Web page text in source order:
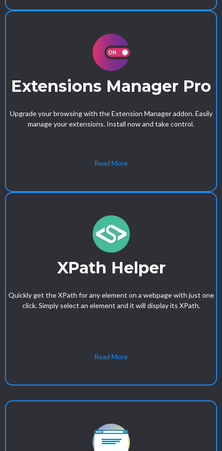
Extensions Manager Pro
Upgrade your browsing with the Extension Manager addon. Easily
manage your extensions. Install now and take control.
Read More
XPath Helper
Quickly get the XPath for any element on a webpage with just one
click. Simply select an element and it will display its XPath.
Read More